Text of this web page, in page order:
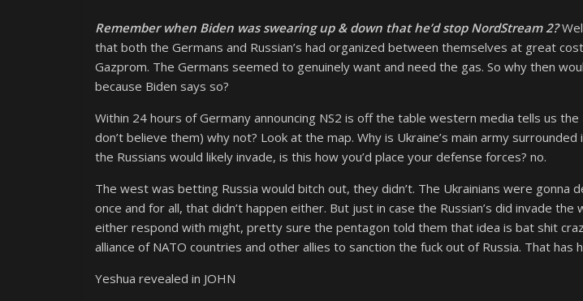
Remember when Biden was swearing up & down that he’d stop NordStream 2?
that both the Germans and Russian’s had organized between themselves at great
Gazprom. The Germans seemed to genuinely want and need the gas. So why then
because Biden says so?
Within 24 hours of Germany announcing NS2 is off the table western media tells us the
don’t believe them) why not? Look at the map. Why is Ukraine’s main army
the Russians would likely invade, is this how you’d place your defense forces? no.
The west was betting Russia would bitch out, they didn’t. The Ukrainians were gonna
once and for all, that didn’t happen either. But just in case the Russian’s did invade
either respond with might, pretty sure the pentagon told them that idea is bat shit
alliance of NATO countries and other allies to sanction the fuck out of Russia. That has
Yeshua revealed in JOHN